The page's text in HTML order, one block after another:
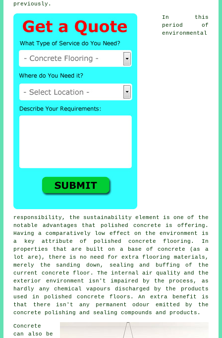
previously.
In this
period of
environmental
responsibility, the sustainability element is one of the
notable advantages that polished concrete is offering.
Having a comparatively low effect on the environment is
a key attribute of polishedconcrete flooring . In
properties that are built on a base of concrete (as a
lot are), there is no need for extra flooring materials,
merely the sanding down, sealing and buffing of the
current concrete floor. The internal air quality and the
exterior environment isn't impaired by the process, as
hardly any chemical vapours discharged by the products
used in polished concrete floors. An extra benefit is
that there isn't any permanent odour emitted by the
concrete polishing and sealing compounds and products.
Concrete
can also be